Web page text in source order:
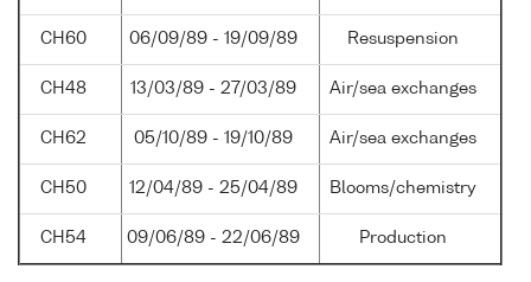
CH60 06/09/89 - 19/09/89 Resuspension
CH48 13/03/89 - 27/03/89 Air/sea exchanges
CH62 05/10/89 - 19/10/89 Air/sea exchanges
CH50 12/04/89 - 25/04/89 Blooms/chemistry
CH54 09/06/89 - 22/06/89 Production